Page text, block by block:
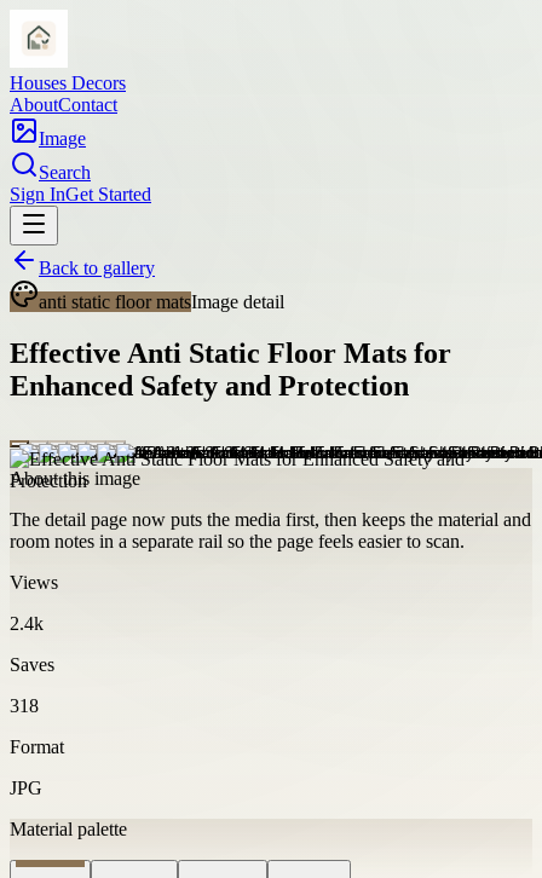
Houses Decors
AboutContact
Image
Search
Sign InGet Started
Back to gallery
anti static floor matsImage detail
Effective Anti Static Floor Mats for
Enhanced Safety and Protection
About this image
The detail page now puts the media first, then keeps the material and
room notes in a separate rail so the page feels easier to scan.
Views
2.4k
Saves
318
Format
JPG
Material palette